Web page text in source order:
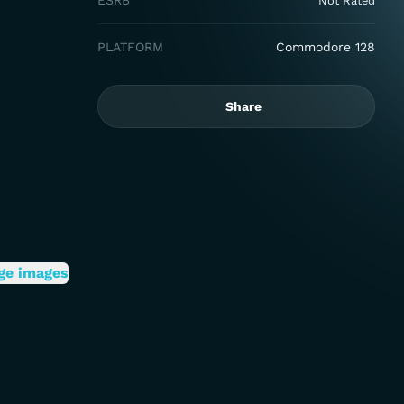
PLATFORM Commodore 128
Share
images